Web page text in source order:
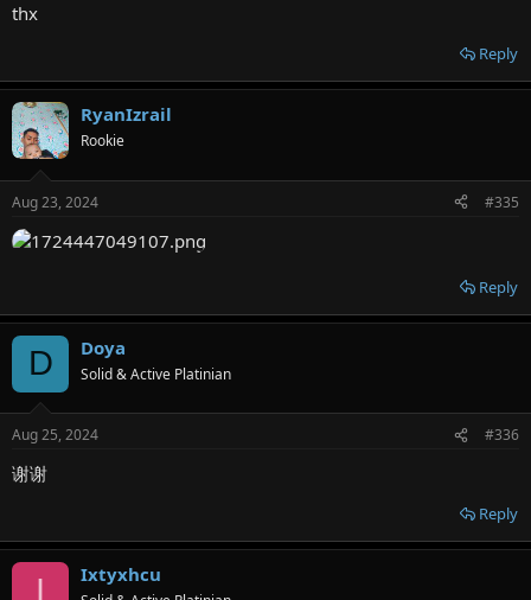
thx
Reply
RyanIzrail
Rookie
Aug 23, 2024 #335
Reply
D Doya
Solid & Active Platinian
Aug 25, 2024 #336
谢谢
Reply
I Ixtyxhcu